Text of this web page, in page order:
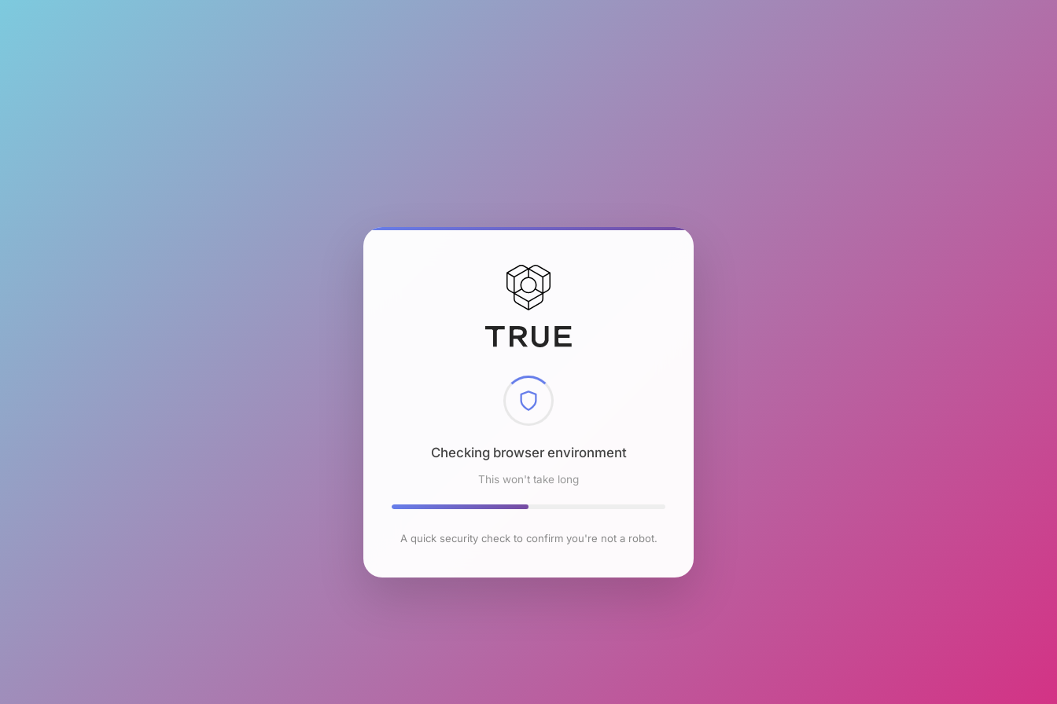
Checking browser environment
This won't take long
A quick security check to confirm you're not a robot.